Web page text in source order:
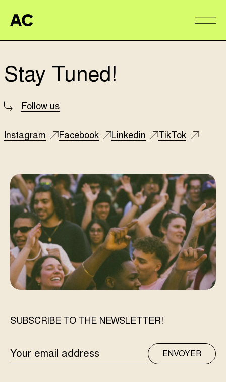
Aire Commune
Stay Tuned!
Follow us
Instagram Facebook Linkedin TikTok
SUBSCRIBE TO THE NEWSLETTER!
EMAIL
ADDRESS
ENVOYER